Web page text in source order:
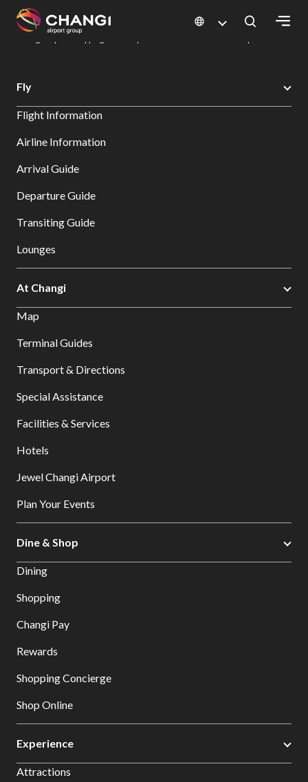
All
Sites:
Select:
Changi Airport
Dine & Shop at Changi Airport's Terminals & Jewel
Fly
Flight Information
Airline Information
Arrival Guide
Departure Guide
Transiting Guide
Lounges
At Changi
Map
Terminal Guides
Transport & Directions
Special Assistance
Facilities & Services
Hotels
Jewel Changi Airport
Plan Your Events
Dine & Shop
Dining
Shopping
Changi Pay
Rewards
Shopping Concierge
Shop Online
Experience
Attractions